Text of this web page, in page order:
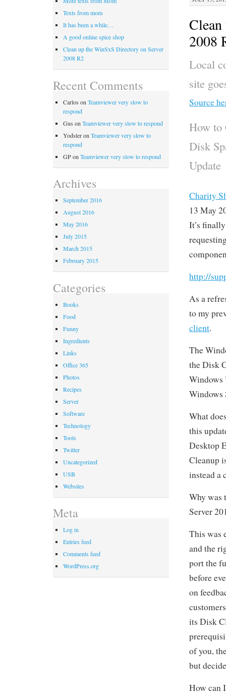
2008
Local
site
Source
How to
Disk
Update
Charity
13 May
It’s
http://
As a
to my
client.
The
the Disk
Windows
What
this
Desktop
Cleanup
instead a
Why was
Server
This was
and the
port the
before
on
its Disk
of you,
but
How can
Texts from mom
It has been a while…
A good online spice shop
Clean up the WinSxS Directory on Server
2008 R2
Recent Comments
Carlos on Teamviewer very slow to
respond
Gus on Teamviewer very slow to respond
Yodsteron Teamviewer very slow to
respond
GPon Teamviewer very slow to respond
Archives
September 2016
August 2016
May 2016
July 2015
March 2015
February 2015
Categories
Books
Food
Funny
Ingredients
Links
Office 365
Photos
Recipes
Server
Software
Technology
Tools
Twitter
Uncategorized
USB
Websites
Meta
Log in
Entries feed
Comments feed
WordPress.org